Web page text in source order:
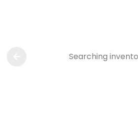
Searching